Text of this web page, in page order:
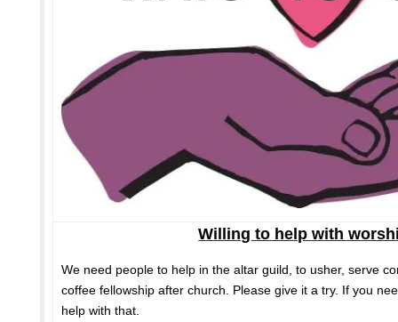
Willing to help with
We need people to help in the altar guild, to usher, serve
coffee fellowship after church. Please give it a try. If you
help with that.